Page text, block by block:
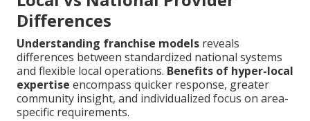
Differences
Understanding franchise models reveals
differences between standardized national systems
and flexible local operations. Benefits of hyper-local
expertise encompass quicker response, greater
community insight, and individualized focus on area-
specific requirements.